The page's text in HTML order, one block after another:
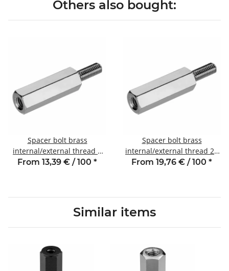
Others also bought:
Spacer bolt brass
internal/external thread 8
mm M2.5 SW5 AG 6
From 13,39 € / 100 *
Spacer bolt brass
internal/external thread 25
mm M2.5 SW5 AG 6
From 19,76 € / 100 *
Similar items